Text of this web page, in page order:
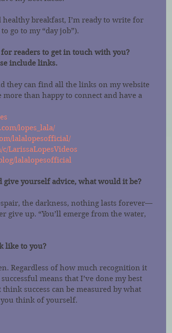
breakfast, I’m ready to write for
go to my “day job”).
readers to get in touch with you?
include links.
they can find all the links on my website
more than happy to connect and have a
lopes_lala/
lalalopesofficial/
LarissaLopesVideos
lalalopesofficial
give yourself advice, what would it be?
the darkness, nothing lasts forever—
give up. “You’ll emerge from the water,
like to you?
Regardless of how much recognition it
means that I’ve done my best
success can be measured by what
think of yourself.